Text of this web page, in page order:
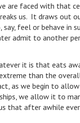
Articles
are faced with that
us. It draws out
say, feel or behave in
admit to another
it is that eats
than the
as we begin to
we allow it to
that after awhile